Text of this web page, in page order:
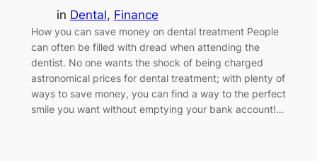
in Dental, Finance
How you can save money on dental treatment People
can often be filled with dread when attending the
dentist. No one wants the shock of being charged
astronomical prices for dental treatment; with plenty of
ways to save money, you can find a way to the perfect
smile you want without emptying your bank account!…